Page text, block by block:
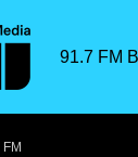
91.7 FM